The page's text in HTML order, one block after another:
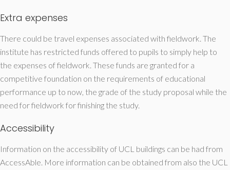
Extra expenses
There could be travel expenses associated with fieldwork. The
institute has restricted funds offered to pupils to simply help to
the expenses of fieldwork. These funds are granted for a
competitive foundation on the requirements of educational
performance up to now, the grade of the study proposal while the
need for fieldwork for finishing the study.
Accessibility
Information on the accessibility of UCL buildings can be had from
AccessAble. More information can be obtained from also the UCL